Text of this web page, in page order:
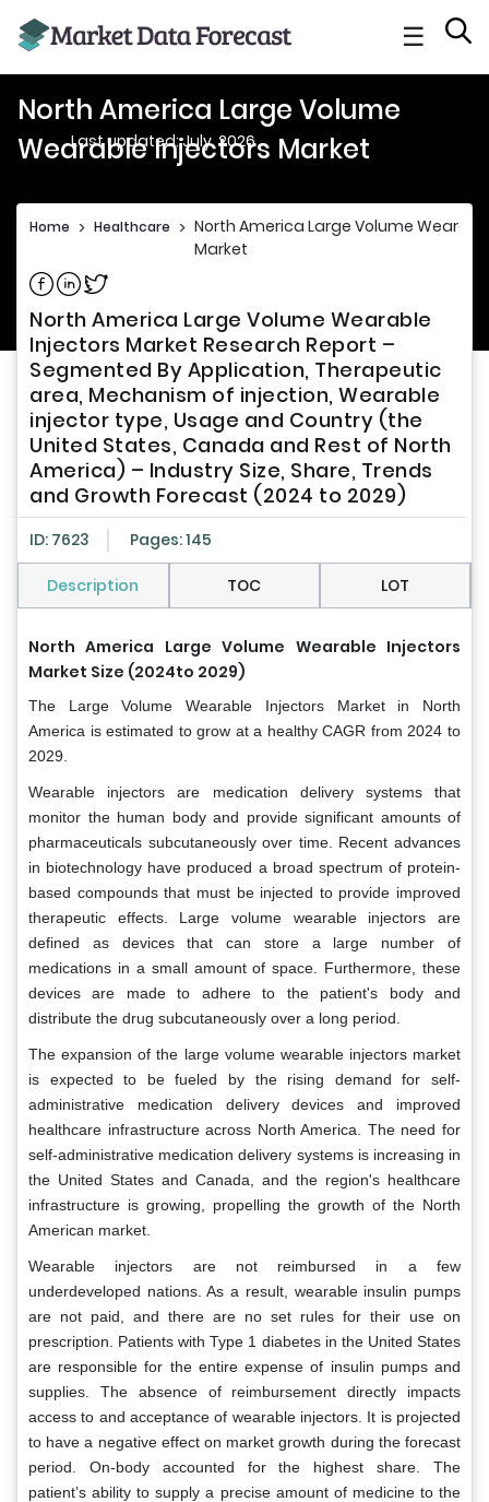
☰
North America Large Volume
Wearable Injectors Market
Last updated: July, 2026
Home > Healthcare > North America Large Volume
Market
Share on Facebook
Share on Linkedin
Share on Twitter
North America Large Volume Wearable
Injectors Market Research Report –
Segmented By Application, Therapeutic
area, Mechanism of injection, Wearable
injector type, Usage and Country (the
United States, Canada and Rest of North
America) – Industry Size, Share, Trends
and Growth Forecast (2024 to 2029)
ID: 7623 Pages: 145
Description TOC LOT
North America Large Volume Wearable Injectors
Market Size (2024to 2029)
The Large Volume Wearable Injectors Market in North
America is estimated to grow at a healthy CAGR from 2024 to
2029.
Wearable injectors are medication delivery systems that
monitor the human body and provide significant amounts of
pharmaceuticals subcutaneously over time. Recent advances
in biotechnology have produced a broad spectrum of protein-
based compounds that must be injected to provide improved
therapeutic effects. Large volume wearable injectors are
defined as devices that can store a large number of
medications in a small amount of space. Furthermore, these
devices are made to adhere to the patient's body and
distribute the drug subcutaneously over a long period.
The expansion of the large volume wearable injectors market
is expected to be fueled by the rising demand for self-
administrative medication delivery devices and improved
healthcare infrastructure across North America. The need for
self-administrative medication delivery systems is increasing in
the United States and Canada, and the region's healthcare
infrastructure is growing, propelling the growth of the North
American market.
Wearable injectors are not reimbursed in a few
underdeveloped nations. As a result, wearable insulin pumps
are not paid, and there are no set rules for their use on
prescription. Patients with Type 1 diabetes in the United States
are responsible for the entire expense of insulin pumps and
supplies. The absence of reimbursement directly impacts
access to and acceptance of wearable injectors. It is projected
to have a negative effect on market growth during the forecast
period. On-body accounted for the highest share. The
patient’s ability to supply a precise amount of medicine to the